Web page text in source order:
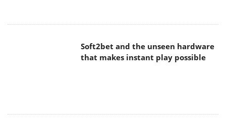
Soft2bet and the unseen hardware
that makes instant play possible